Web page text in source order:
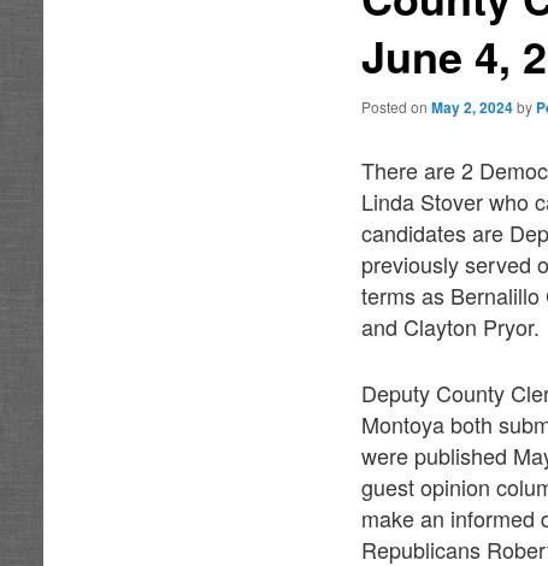
June 4,
Posted onMay 2, 2024 by
There are 2
Linda Stover who
candidates are
previously served
terms as
and Clayton Pryor.
Deputy County
Montoya both
were published
guest opinion
make an informed
Republicans